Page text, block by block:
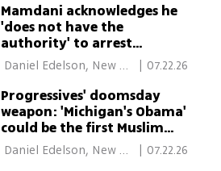
Mamdani acknowledges he
'does not have the
authority' to arrest
Netanyahu when he visits
NYC
Daniel Edelson, New
| 07.22.26
Progressives' doomsday
weapon: 'Michigan's Obama'
could be the first Muslim
senator
Daniel Edelson, New
07.22.26